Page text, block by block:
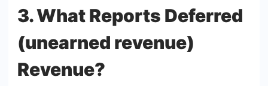
3. What Reports Deferred
(unearned revenue)
Revenue?